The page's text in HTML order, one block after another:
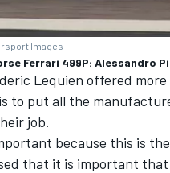
Images
Ferrari 499P: Alessandro
Lequien offered
to put all the
job.
because this is
that it is important that